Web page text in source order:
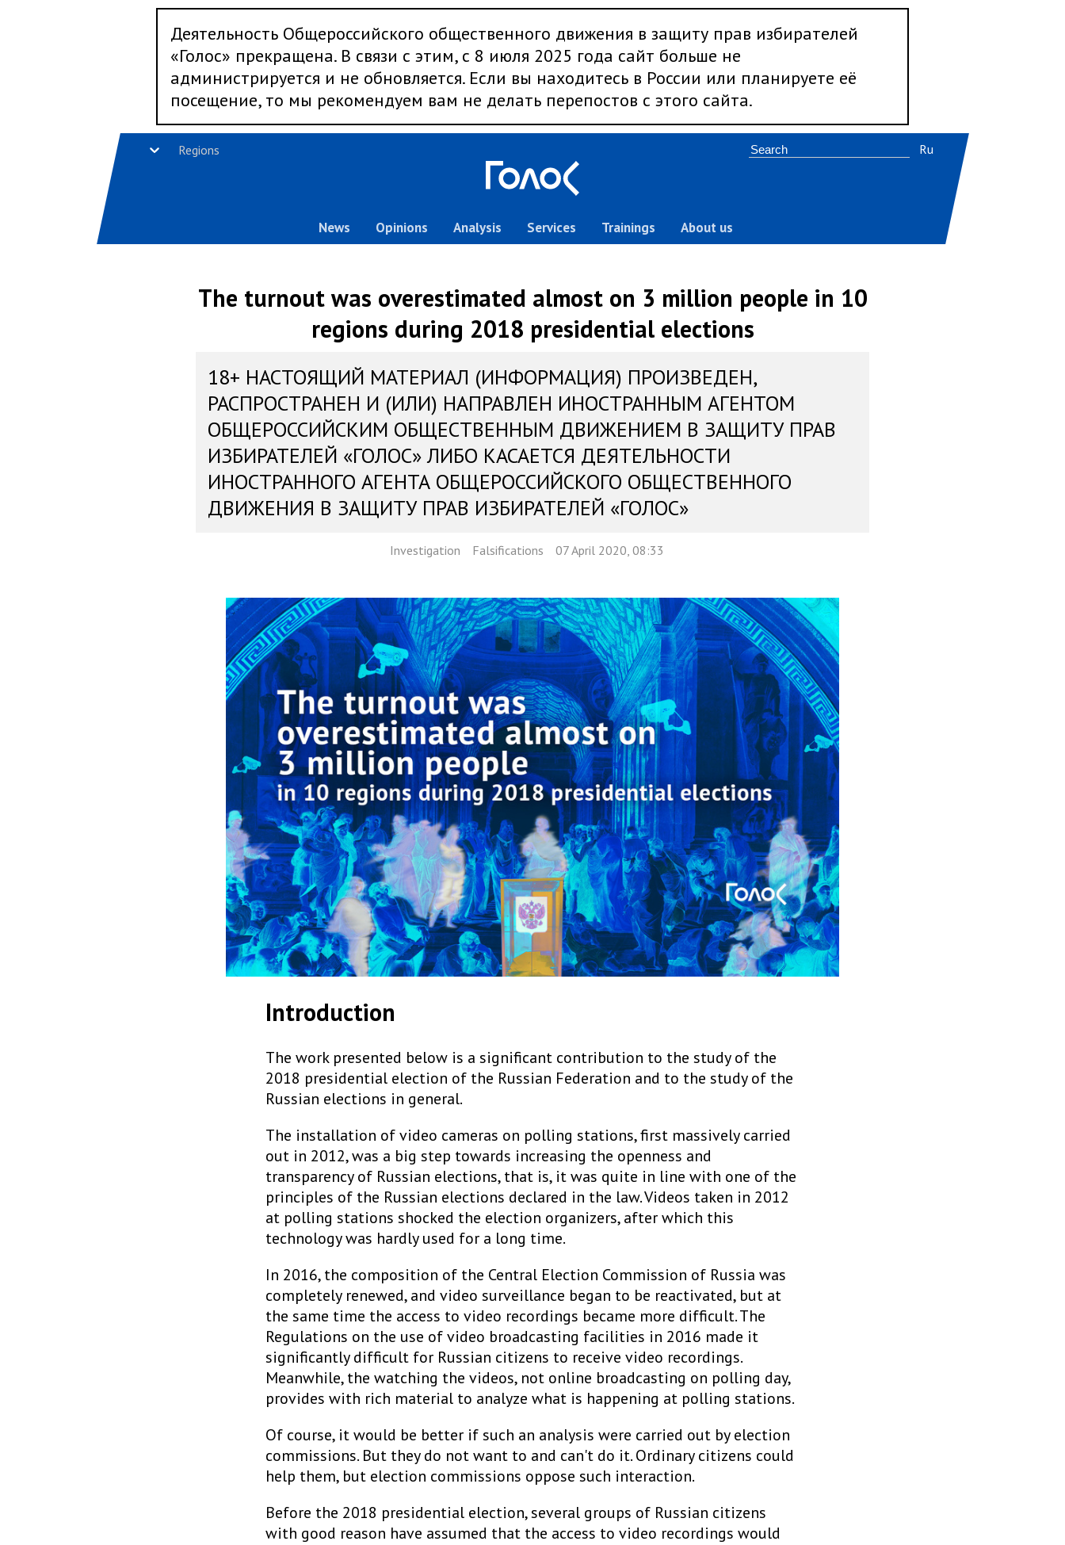
Деятельность Общероссийского общественного движения в защиту прав избирателей
«Голос» прекращена. В связи с этим, с 8 июля 2025 года сайт больше не
администрируется и не обновляется. Если вы находитесь в России или планируете её
посещение, то мы рекомендуем вам не делать перепостов с этого сайта.
Regions
News Opinions Analysis Services Trainings About us
Ru
The turnout was overestimated almost on 3 million people in 10
regions during 2018 presidential elections
18+ НАСТОЯЩИЙ МАТЕРИАЛ (ИНФОРМАЦИЯ) ПРОИЗВЕДЕН,
РАСПРОСТРАНЕН И (ИЛИ) НАПРАВЛЕН ИНОСТРАННЫМ АГЕНТОМ
ОБЩЕРОССИЙСКИМ ОБЩЕСТВЕННЫМ ДВИЖЕНИЕМ В ЗАЩИТУ ПРАВ
ИЗБИРАТЕЛЕЙ «ГОЛОС» ЛИБО КАСАЕТСЯ ДЕЯТЕЛЬНОСТИ
ИНОСТРАННОГО АГЕНТА ОБЩЕРОССИЙСКОГО ОБЩЕСТВЕННОГО
ДВИЖЕНИЯ В ЗАЩИТУ ПРАВ ИЗБИРАТЕЛЕЙ «ГОЛОС»
Investigation Falsifications 07 April 2020, 08:33
Introduction
The work presented below is a significant contribution to the study of the
2018 presidential election of the Russian Federation and to the study of the
Russian elections in general.
The installation of video cameras on polling stations, first massively carried
out in 2012, was a big step towards increasing the openness and
transparency of Russian elections, that is, it was quite in line with one of the
principles of the Russian elections declared in the law. Videos taken in 2012
at polling stations shocked the election organizers, after which this
technology was hardly used for a long time.
In 2016, the composition of the Central Election Commission of Russia was
completely renewed, and video surveillance began to be reactivated, but at
the same time the access to video recordings became more difficult. The
Regulations on the use of video broadcasting facilities in 2016 made it
significantly difficult for Russian citizens to receive video recordings.
Meanwhile, the watching the videos, not online broadcasting on polling day,
provides with rich material to analyze what is happening at polling stations.
Of course, it would be better if such an analysis were carried out by election
commissions. But they do not want to and can't do it. Ordinary citizens could
help them, but election commissions oppose such interaction.
Before the 2018 presidential election, several groups of Russian citizens
with good reason have assumed that the access to video recordings would